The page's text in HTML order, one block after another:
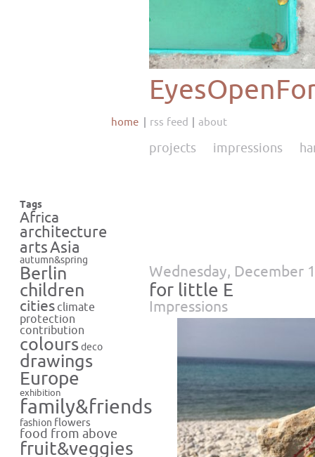
home rss feed about
projects impressions
Tags
Africa
architecture
artsAsia
autumn&spring
Berlin
children
cities climate
protection
contribution
colours deco
drawings
Europe
exhibition
family&friends
fashion flowers
food from above
fruit&veggies
Wednesday, December
for little E
Impressions